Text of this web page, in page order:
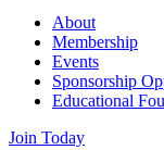
About
Membership
Events
Sponsorship
Educational
Join Today